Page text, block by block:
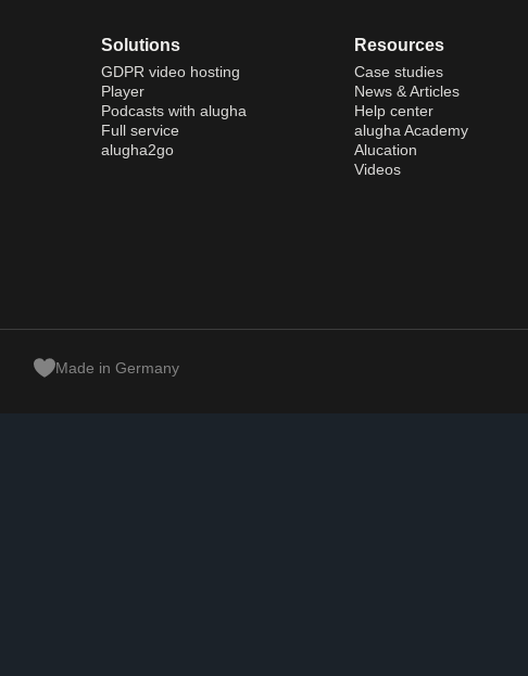
Solutions
GDPR video hosting
Player
Podcasts with alugha
Full service
alugha2go
Resources
Case studies
News & Articles
Help center
alugha Academy
Alucation
Videos
Made in Germany